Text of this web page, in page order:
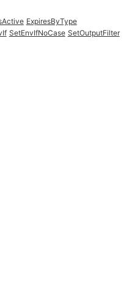
ExpiresByType
SetEnvIfNoCase SetOutputFilter